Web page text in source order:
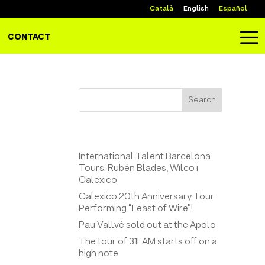
Català English Español
CONTACT a
Search
International Talent Barcelona
Tours: Rubén Blades, Wilco i
Calexico
Calexico 20th Anniversary Tour
Performing “Feast of Wire”!
Pau Vallvé sold out at the Apolo
The tour of 31FAM starts off on a
high note